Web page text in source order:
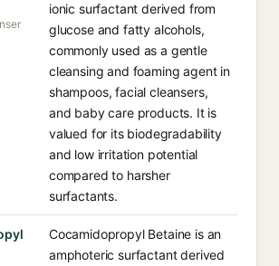
ionic surfactant derived from
glucose and fatty alcohols,
commonly used as a gentle
cleansing and foaming agent in
shampoos, facial cleansers,
and baby care products. It is
valued for its biodegradability
and low irritation potential
compared to harsher
surfactants.
Cocamidopropyl Betaine is an
amphoteric surfactant derived